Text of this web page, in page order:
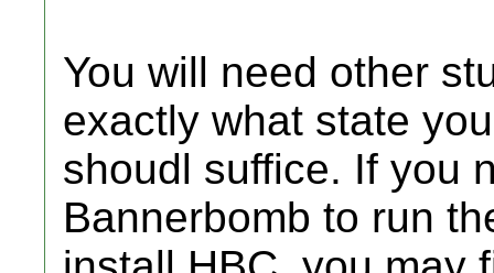
You will need other
exactly what state
shoudl suffice. If you
Bannerbomb to run